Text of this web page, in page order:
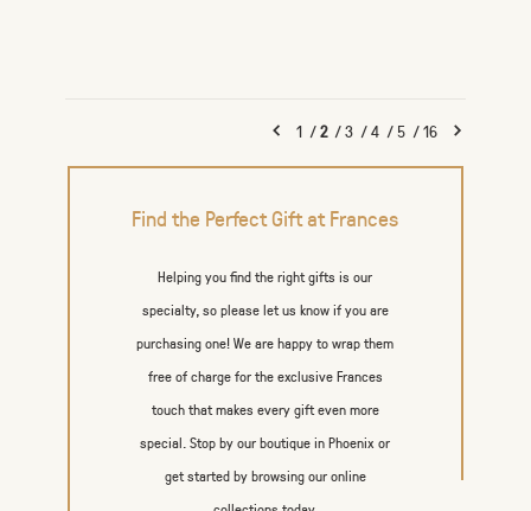
1 /2 /3 /4 /5 /16
Find the Perfect Gift at Frances
Helping you find the right gifts is our
specialty, so please let us know if you are
purchasing one! We are happy to wrap them
free of charge for the exclusive Frances
touch that makes every gift even more
special. Stop by our boutique in Phoenix or
get started by browsing our online